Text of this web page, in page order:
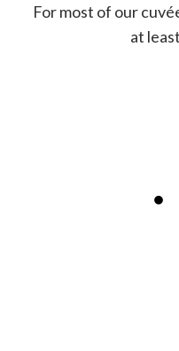
For most of our
at